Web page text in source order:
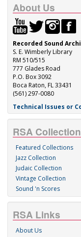
About Us
Recorded Sound
S. E. Wimberly Library
RM 510/515
777 Glades Road
P.O. Box 3092
Boca Raton, FL 33431
(561) 297-0080
Technical Issues or
RSA
Featured Collections
Jazz Collection
Judaic Collection
Vintage Collection
Sound 'n Scores
RSA Links
About Us